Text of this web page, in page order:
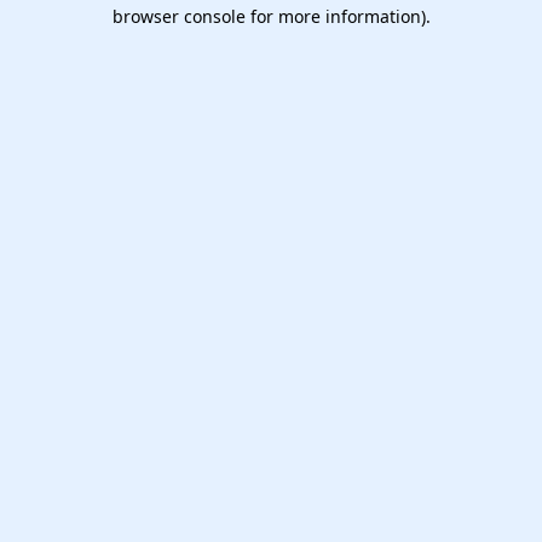
browser console for more information).